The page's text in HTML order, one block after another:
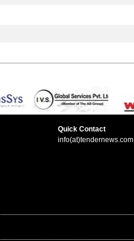
Quick Contact
info(at)tendernews.com